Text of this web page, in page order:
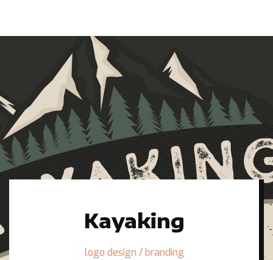
Kayaking
logo design / branding